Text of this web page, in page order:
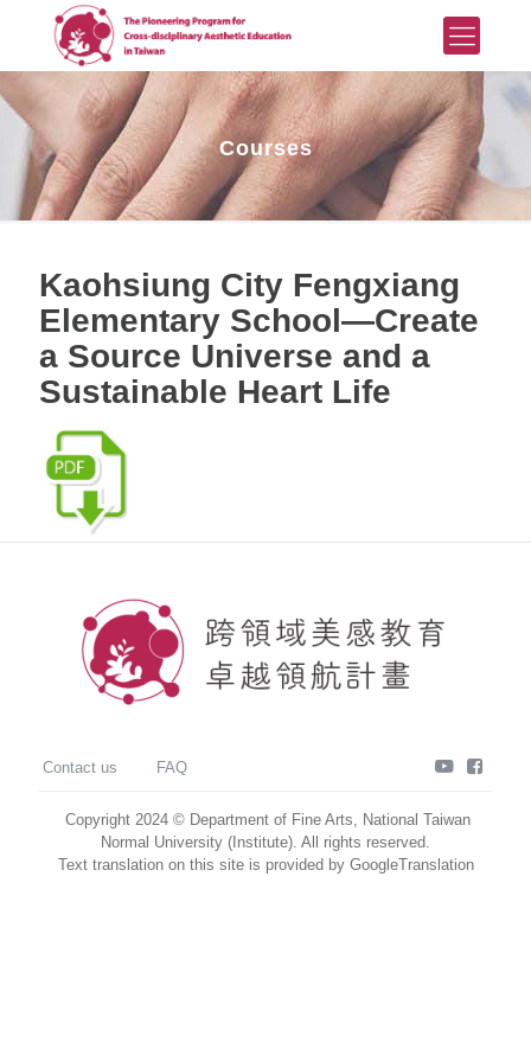
Courses
Kaohsiung City Fengxiang
Elementary School—Create
a Source Universe and a
Sustainable Heart Life
Contact us FAQ youtube
Copyright 2024 © Department of Fine Arts, National Taiwan
Normal University (Institute). All rights reserved.
Text translation on this site is provided by GoogleTranslation